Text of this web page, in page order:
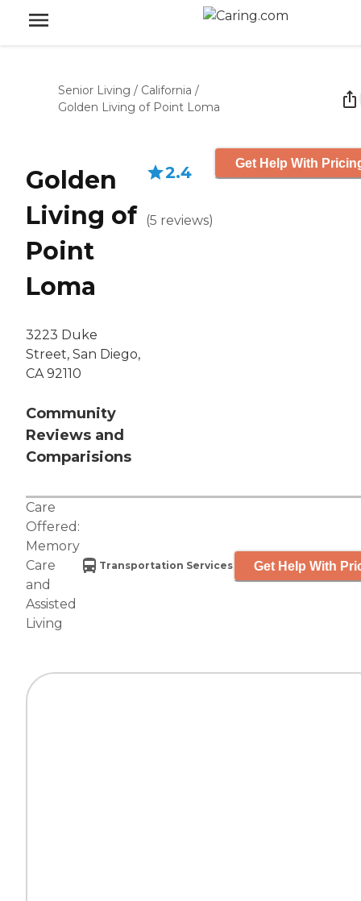
Senior Living / California /
Golden Living of Point Loma
Golden
Living of
Point
Loma
3223 Duke
Street, San Diego,
CA 92110
Community
Reviews and
Comparisions
2.4
(5 reviews)
Get Help With
Care
Offered:
Memory
Care
and
Assisted
Living
Transportation Services Get Help With